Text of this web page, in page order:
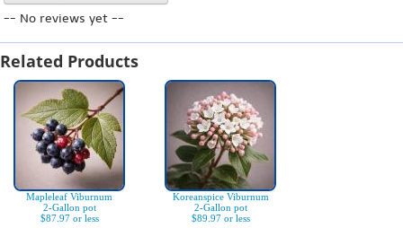
-- No reviews yet --
Related Products
Mapleleaf Viburnum
2-Gallon pot
$87.97 or less
Koreanspice Viburnum
2-Gallon pot
$89.97 or less